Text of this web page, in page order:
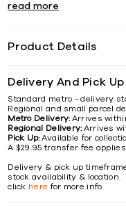
read more
Product Details
Delivery And Pick Up
Standard metro - delivery
Regional and small parcel
Metro Delivery:Arrives
Regional Delivery:Arrives
Pick Up:Available for
A $29.95 transfer fee
Delivery & pick up
stock availability & location.
click here for more info